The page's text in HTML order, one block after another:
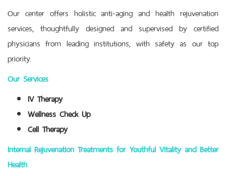
Our center offers holistic anti-aging and health rejuvenation
services, thoughtfully designed and supervised by certified
physicians from leading institutions, with safety as our top
priority.
Our Services
IV Therapy
Wellness Check Up
Cell Therapy
Internal Rejuvenation Treatments for Youthful Vitality and Better
Health